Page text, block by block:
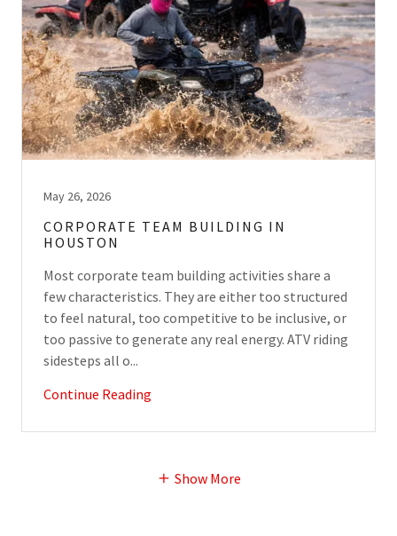
May 26, 2026
CORPORATE TEAM BUILDING IN
HOUSTON
Most corporate team building activities share a
few characteristics. They are either too structured
to feel natural, too competitive to be inclusive, or
too passive to generate any real energy. ATV riding
sidesteps all o...
Continue Reading
Show More